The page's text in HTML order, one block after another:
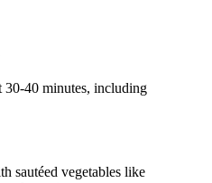
30-40 minutes, including
sautéed vegetables like